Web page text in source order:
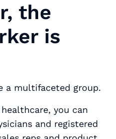
the
is
a multifaceted group.
you can
and registered